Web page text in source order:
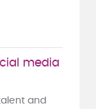
media
and